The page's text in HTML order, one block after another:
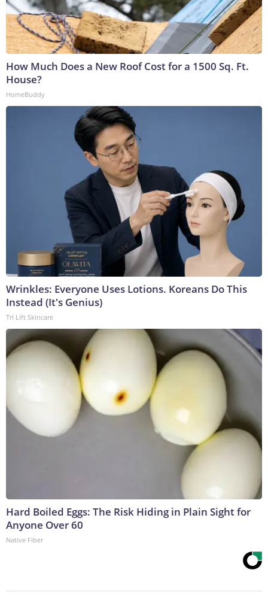
How Much Does a New Roof Cost for a 1500 Sq. Ft.
House?
HomeBuddy
Wrinkles: Everyone Uses Lotions. Koreans Do This
Instead (It's Genius)
Tri Lift Skincare
Hard Boiled Eggs: The Risk Hiding in Plain Sight for
Anyone Over 60
Native Fiber